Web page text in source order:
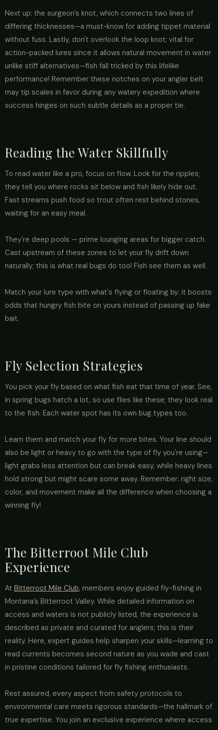
Next up: the surgeon’s knot, which connects two lines of
differing thicknesses—a must-know for adding tippet material
without fuss. Lastly, don't overlook the loop knot; vital for
action-packed lures since it allows natural movement in water
unlike stiff alternatives—fish fall tricked by this lifelike
performance! Remember these notches on your angler belt
may tip scales in favor during any watery expedition where
success hinges on such subtle details as a proper tie.
Reading the Water Skillfully
To read water like a pro, focus on flow. Look for the ripples;
they tell you where rocks sit below and fish likely hide out.
Fast streams push food so trout often rest behind stones,
waiting for an easy meal.
They're deep pools — prime lounging areas for bigger catch.
Cast upstream of these zones to let your fly drift down
naturally; this is what real bugs do too! Fish see them as well.
Match your lure type with what's flying or floating by: it boosts
odds that hungry fish bite on yours instead of passing up fake
bait.
Fly Selection Strategies
You pick your fly based on what fish eat that time of year. See,
in spring bugs hatch a lot, so use flies like these; they look real
to the fish. Each water spot has its own bug types too.
Learn them and match your fly for more bites. Your line should
also be light or heavy to go with the type of fly you're using—
light grabs less attention but can break easy, while heavy lines
hold strong but might scare some away. Remember: right size,
color, and movement make all the difference when choosing a
winning fly!
The Bitterroot Mile Club
Experience
At Bitterroot Mile Club, members enjoy guided fly-fishing in
Montana’s Bitterroot Valley. While detailed information on
access and waters is not publicly listed, the experience is
described as private and curated for anglers; this is their
reality. Here, expert guides help sharpen your skills—learning to
read currents becomes second nature as you wade and cast
in pristine conditions tailored for fly fishing enthusiasts.
Rest assured, every aspect from safety protocols to
environmental care meets rigorous standards—the hallmark of
true expertise. You join an exclusive experience where access